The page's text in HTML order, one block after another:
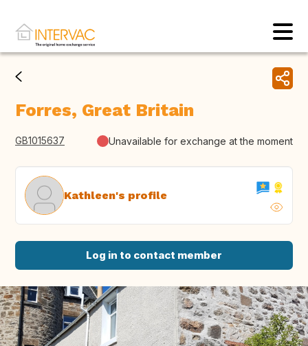
Forres, Great Britain
GB1015637 Unavailable for exchange at the moment
Kathleen's profile
Log in to contact member